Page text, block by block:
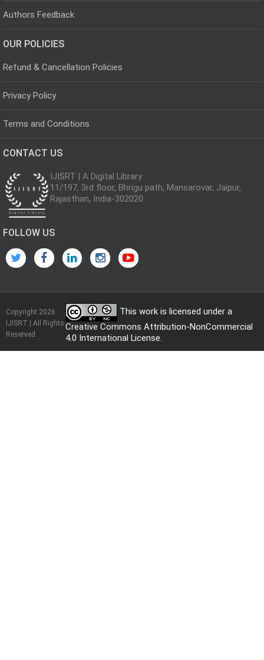
Authors Feedback
OUR POLICIES
Refund & Cancellation Policies
Privacy Policy
Terms and Conditions
CONTACT US
IJISRT | A Digital Library
11/197, 3rd floor, Bhrigu path, Mansarovar, Jaipur,
Rajasthan, India-302020
FOLLOW US
Copyright 2026
IJISRT | All Rights
Reserved
This work is licensed under a
Creative Commons Attribution-NonCommercial
4.0 International License.